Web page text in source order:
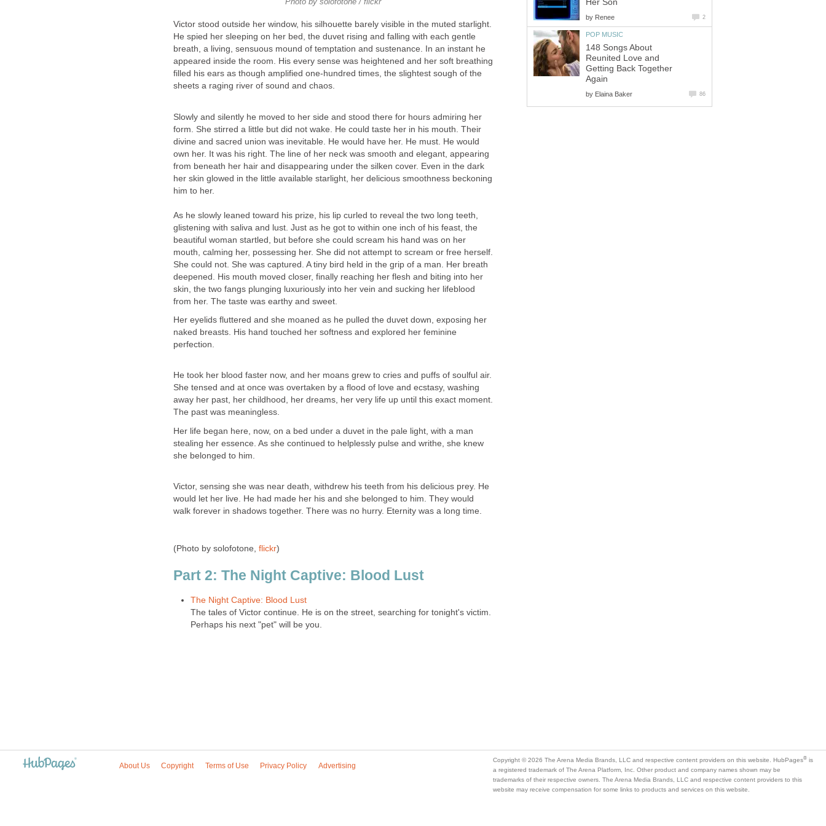
Victor stood outside her window, his silhouette barely visible in the muted starlight.
He spied her sleeping on her bed, the duvet rising and falling with each gentle
breath, a living, sensuous mound of temptation and sustenance. In an instant he
appeared inside the room. His every sense was heightened and her soft breathing
filled his ears as though amplified one-hundred times, the slightest sough of the
sheets a raging river of sound and chaos.
Slowly and silently he moved to her side and stood there for hours admiring her
form. She stirred a little but did not wake. He could taste her in his mouth. Their
divine and sacred union was inevitable. He would have her. He must. He would
own her. It was his right. The line of her neck was smooth and elegant, appearing
from beneath her hair and disappearing under the silken cover. Even in the dark
her skin glowed in the little available starlight, her delicious smoothness beckoning
him to her.
As he slowly leaned toward his prize, his lip curled to reveal the two long teeth,
glistening with saliva and lust. Just as he got to within one inch of his feast, the
beautiful woman startled, but before she could scream his hand was on her
mouth, calming her, possessing her. She did not attempt to scream or free herself.
She could not. She was captured. A tiny bird held in the grip of a man. Her breath
deepened. His mouth moved closer, finally reaching her flesh and biting into her
skin, the two fangs plunging luxuriously into her vein and sucking her lifeblood
from her. The taste was earthy and sweet.
Her eyelids fluttered and she moaned as he pulled the duvet down, exposing her
naked breasts. His hand touched her softness and explored her feminine
perfection.
He took her blood faster now, and her moans grew to cries and puffs of soulful air.
She tensed and at once was overtaken by a flood of love and ecstasy, washing
away her past, her childhood, her dreams, her very life up until this exact moment.
The past was meaningless.
Her life began here, now, on a bed under a duvet in the pale light, with a man
stealing her essence. As she continued to helplessly pulse and writhe, she knew
she belonged to him.
Victor, sensing she was near death, withdrew his teeth from his delicious prey. He
would let her live. He had made her his and she belonged to him. They would
walk forever in shadows together. There was no hurry. Eternity was a long time.
(Photo by solofotone, flickr)
Part 2: The Night Captive: Blood Lust
The Night Captive: Blood Lust
The tales of Victor continue. He is on the street, searching for tonight's victim.
Perhaps his next "pet" will be you.
Her Son
by Renee 2
POP MUSIC
148 Songs About
Reunited Love and
Getting Back Together
Again
by Elaina Baker 86
About Us Copyright Terms of Use Privacy Policy Advertising
Copyright © 2026 The Arena Media Brands, LLC and respective content providers on this website. HubPages® is
a registered trademark of The Arena Platform, Inc. Other product and company names shown may be
trademarks of their respective owners. The Arena Media Brands, LLC and respective content providers to this
website may receive compensation for some links to products and services on this website.